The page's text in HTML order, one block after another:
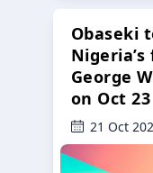
Obaseki
George
on Oct 23
21 Oct